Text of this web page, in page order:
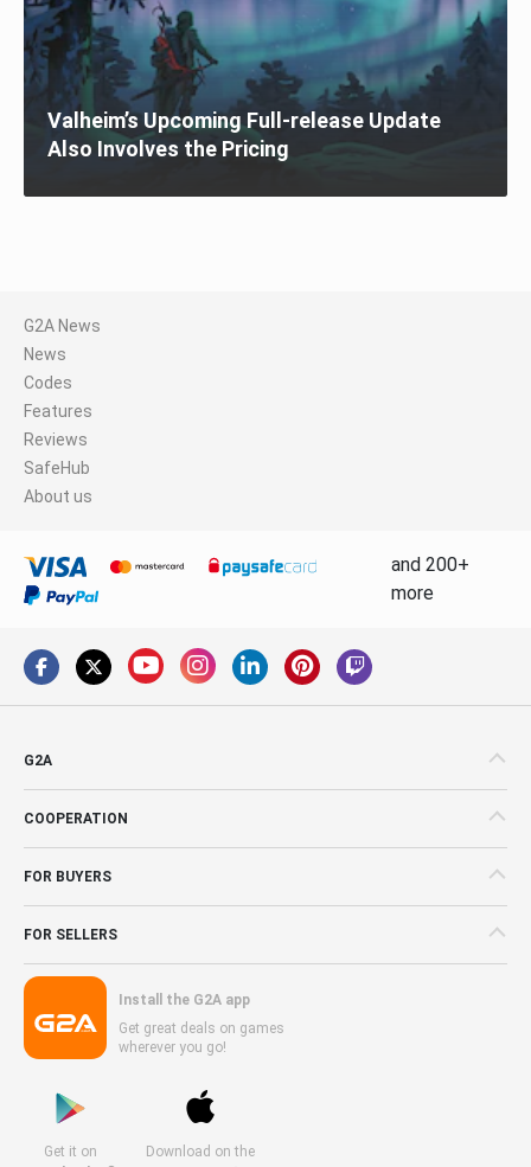
Valheim’s Upcoming Full-release Update
Also Involves the Pricing
G2A News
News
Codes
Features
Reviews
SafeHub
About us
and 200+
more
G2A
COOPERATION
FOR BUYERS
FOR SELLERS
Install the G2A app
Get great deals on games
wherever you go!
Get it on
Download on the